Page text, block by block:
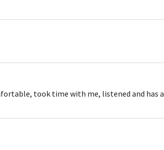
took time with me, listened and has a